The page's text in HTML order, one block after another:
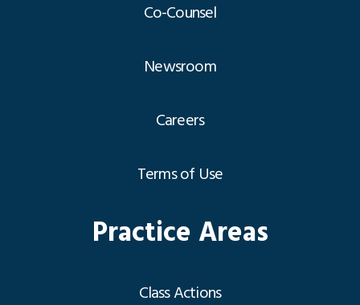
Co-Counsel
Newsroom
Careers
Terms of Use
Practice Areas
Class Actions